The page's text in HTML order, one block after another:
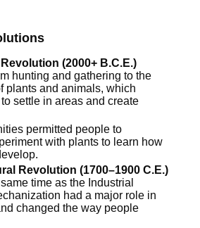
(2000+ B.C.E.)
hunting and gathering to the
plants and animals, which
settle in areas and create
permitted people to
with plants to learn how
Revolution (1700–1900 C.E.)
time as the Industrial
had a major role in
changed the way people